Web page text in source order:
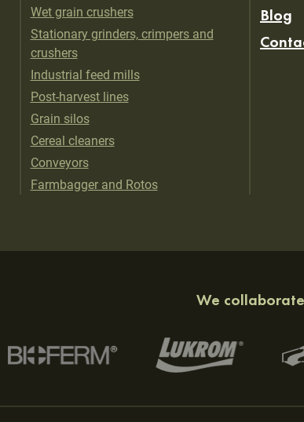
Wet grain crushers
Stationary grinders, crimpers and
crushers
Industrial feed mills
Post-harvest lines
Grain silos
Cereal cleaners
Conveyors
Farmbagger and Rotos
Blog
We collaborate